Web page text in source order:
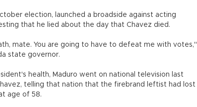
election, launched a broadside against acting
that he lied about the day that Chavez died.
mate. You are going to have to defeat me with votes,"
state governor.
health, Maduro went on national television last
telling that nation that the firebrand leftist had lost
age of 58.